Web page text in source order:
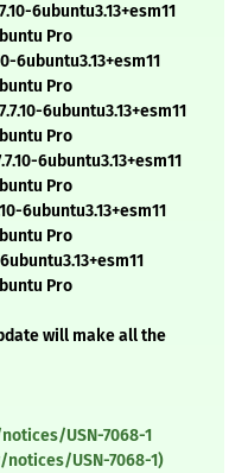
Pro
Pro
6ubuntu3.13+esm11
Pro
6ubuntu3.13+esm11
Pro
Pro
Pro
will make all the
USN-7068-1
USN-7068-1)